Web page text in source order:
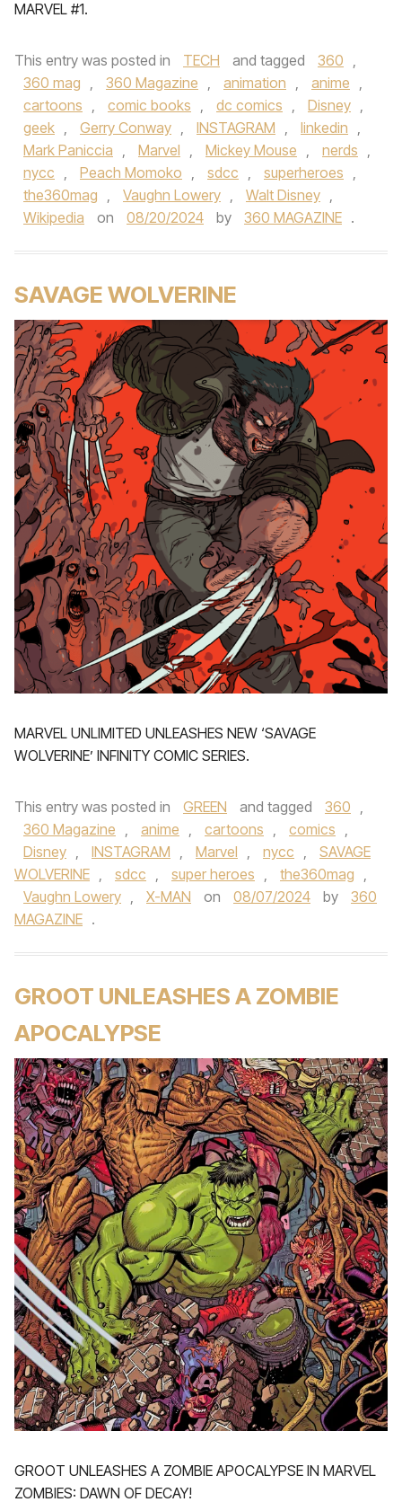
MARVEL #1.
This entry was posted in TECH and tagged 360 ,
360 mag , 360 Magazine , animation , anime ,
cartoons , comic books , dc comics , Disney ,
geek , Gerry Conway , INSTAGRAM , linkedin ,
Mark Paniccia , Marvel , Mickey Mouse , nerds ,
nycc , Peach Momoko , sdcc , superheroes ,
the360mag , Vaughn Lowery , Walt Disney ,
Wikipedia
on 08/20/2024 by 360 MAGAZINE .
SAVAGE WOLVERINE
MARVEL UNLIMITED UNLEASHES NEW ‘SAVAGE
WOLVERINE’ INFINITY COMIC SERIES.
This entry was posted in GREEN and tagged 360 ,
360 Magazine , anime , cartoons , comics ,
Disney , INSTAGRAM , Marvel , nycc ,
SAVAGE
WOLVERINE , sdcc , super heroes , the360mag ,
Vaughn Lowery , X-MAN on 08/07/2024 by
360
MAGAZINE .
GROOT UNLEASHES A ZOMBIE
APOCALYPSE
GROOT UNLEASHES A ZOMBIE APOCALYPSE IN MARVEL
ZOMBIES: DAWN OF DECAY!